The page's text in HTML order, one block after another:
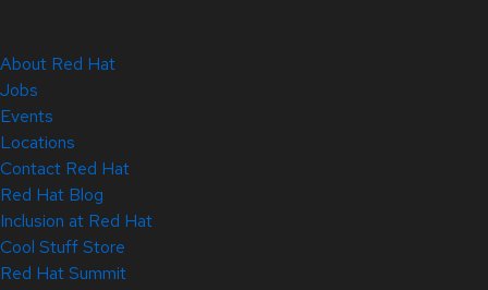
About Red Hat
Jobs
Events
Locations
Contact Red Hat
Red Hat Blog
Inclusion at Red Hat
Cool Stuff Store
Red Hat Summit